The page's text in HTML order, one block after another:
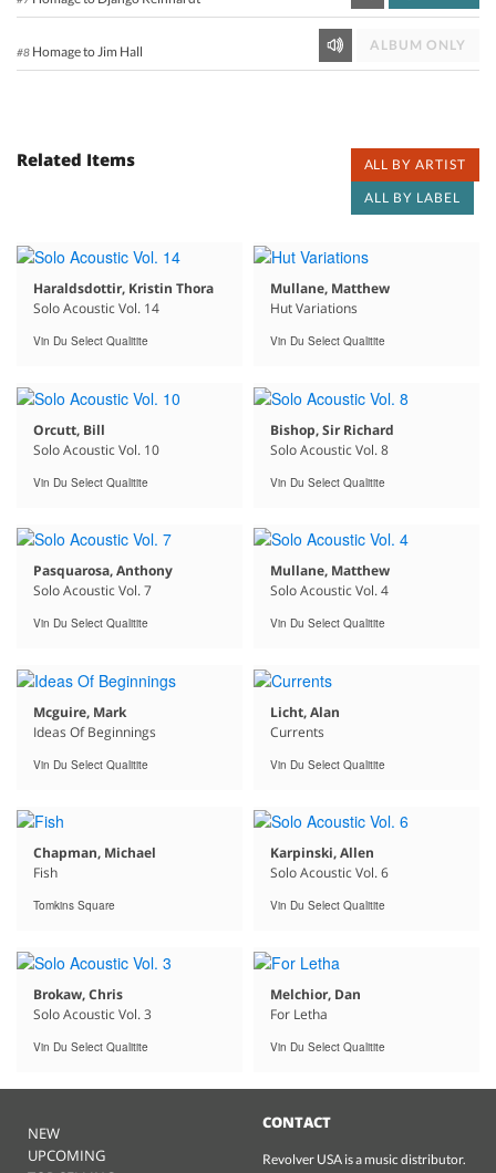
#8 Homage to Jim Hall ALBUM ONLY
Related Items
ALL BY ARTIST
ALL BY LABEL
Haraldsdottir, Kristin Thora
Solo Acoustic Vol. 14
Vin Du Select Qualitite
Mullane, Matthew
Hut Variations
Vin Du Select Qualitite
Orcutt, Bill
Solo Acoustic Vol. 10
Vin Du Select Qualitite
Bishop, Sir Richard
Solo Acoustic Vol. 8
Vin Du Select Qualitite
Pasquarosa, Anthony
Solo Acoustic Vol. 7
Vin Du Select Qualitite
Mullane, Matthew
Solo Acoustic Vol. 4
Vin Du Select Qualitite
Mcguire, Mark
Ideas Of Beginnings
Vin Du Select Qualitite
Licht, Alan
Currents
Vin Du Select Qualitite
Chapman, Michael
Fish
Tomkins Square
Karpinski, Allen
Solo Acoustic Vol. 6
Vin Du Select Qualitite
Brokaw, Chris
Solo Acoustic Vol. 3
Vin Du Select Qualitite
Melchior, Dan
For Letha
Vin Du Select Qualitite
NEW
UPCOMING
CONTACT
Revolver USA is a music distributor.